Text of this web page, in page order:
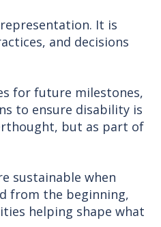
It is
and decisions
for future milestones,
to ensure disability is
but as part of
sustainable when
from the beginning,
helping shape what